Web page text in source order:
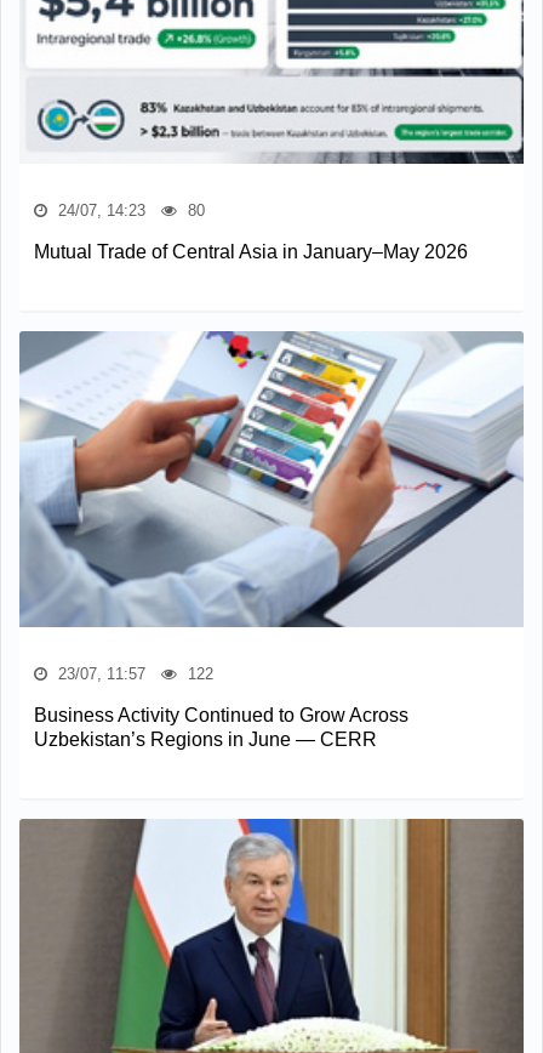
24/07, 14:23 80
Mutual Trade of Central Asia in January–May 2026
23/07, 11:57 122
Business Activity Continued to Grow Across
Uzbekistan’s Regions in June — CERR